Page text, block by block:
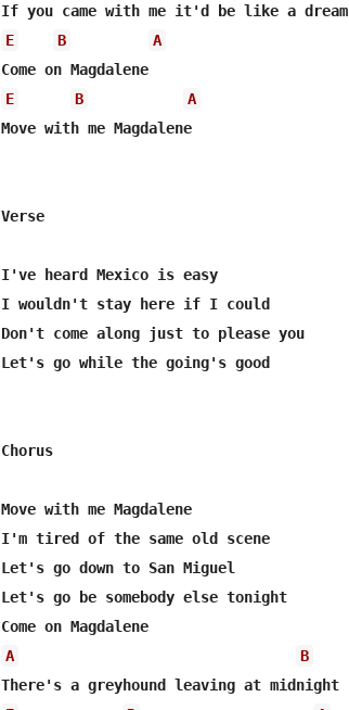
If you came with me it'd be like a dream
E
B
A
Come on Magdalene
E
B
A
Move with me Magdalene
Verse
I've heard Mexico is easy
I wouldn't stay here if I could
Don't come along just to please you
Let's go while the going's good
Chorus
Move with me Magdalene
I'm tired of the same old scene
Let's go down to San Miguel
Let's go be somebody else tonight
Come on Magdalene
A
B